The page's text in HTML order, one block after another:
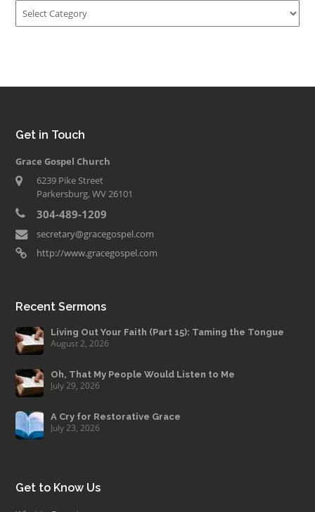
Get in Touch
Grace Gospel Church
6239 Pike Street
Parkersburg, WV 26101
304-489-1209
secretary@gracegospel.com
http://www.gracegospel.com
Recent Sermons
Living Out Your Faith (Part 15): Taming the Tongue
August 2, 2026
Oh, That My People Would Listen to Me
July 29, 2026
A Cry for Restorative Grace
July 23, 2026
Get to Know Us